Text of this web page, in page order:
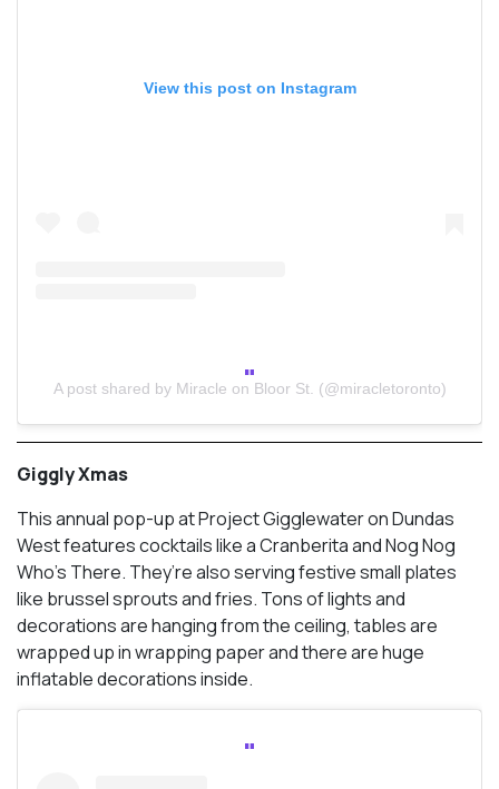
View this post on Instagram
A post shared by Miracle on Bloor St. (@miracletoronto)
Giggly Xmas
This annual pop-up at Project Gigglewater on Dundas
West features cocktails like a Cranberita and Nog Nog
Who’s There. They’re also serving festive small plates
like brussel sprouts and fries. Tons of lights and
decorations are hanging from the ceiling, tables are
wrapped up in wrapping paper and there are huge
inflatable decorations inside.